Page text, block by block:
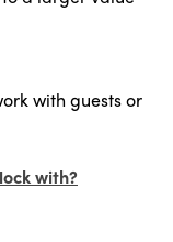
with guests or
with?